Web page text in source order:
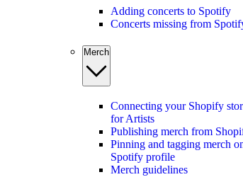
Adding concerts to Spotify
Concerts missing from
Merch
Connecting your Shopify
for Artists
Publishing merch from
Pinning and tagging merch
Spotify profile
Merch guidelines